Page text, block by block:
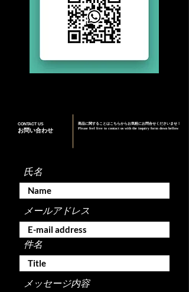
お問い合わせ
CONTACT US
商品に関することはこちらからお気軽にお問合せくださいませ！
Please feel free to contact us with the inquiry form down bellow
氏名
メールアドレス
件名
メッセージ内容